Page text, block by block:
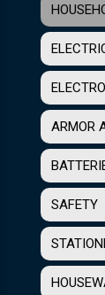
ARMOR
SAFETY